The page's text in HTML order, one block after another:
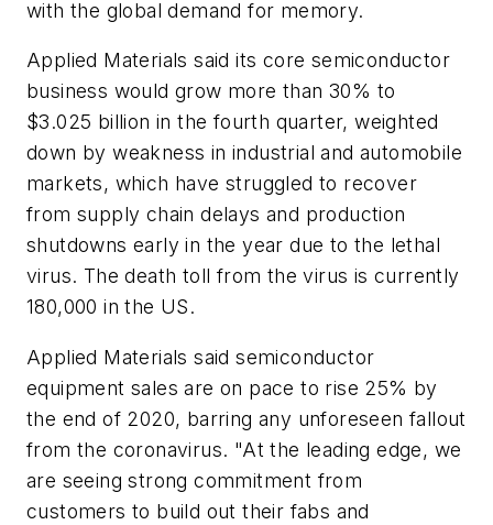
with the global demand for memory.
Applied Materials said its core semiconductor
business would grow more than 30% to
$3.025 billion in the fourth quarter, weighted
down by weakness in industrial and automobile
markets, which have struggled to recover
from supply chain delays and production
shutdowns early in the year due to the lethal
virus. The death toll from the virus is currently
180,000 in the US.
Applied Materials said semiconductor
equipment sales are on pace to rise 25% by
the end of 2020, barring any unforeseen fallout
from the coronavirus. "At the leading edge, we
are seeing strong commitment from
customers to build out their fabs and